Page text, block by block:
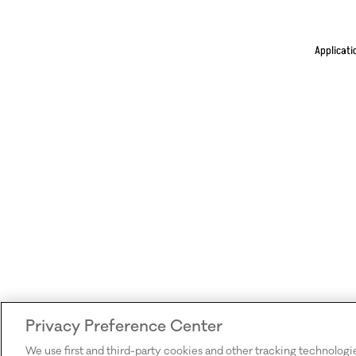
Privacy Preference Center
We use first and third-party cookies and other tracking